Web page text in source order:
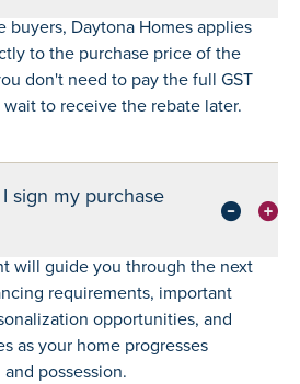
buyers, Daytona Homes applies
to the purchase price of the
don't need to pay the full GST
to receive the rebate later.
sign my purchase
will guide you through the next
requirements, important
opportunities, and
as your home progresses
possession.